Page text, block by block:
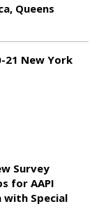
Queens
21 New York
Survey
for AAPI
with Special